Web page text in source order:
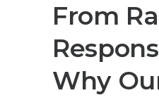
From
Why